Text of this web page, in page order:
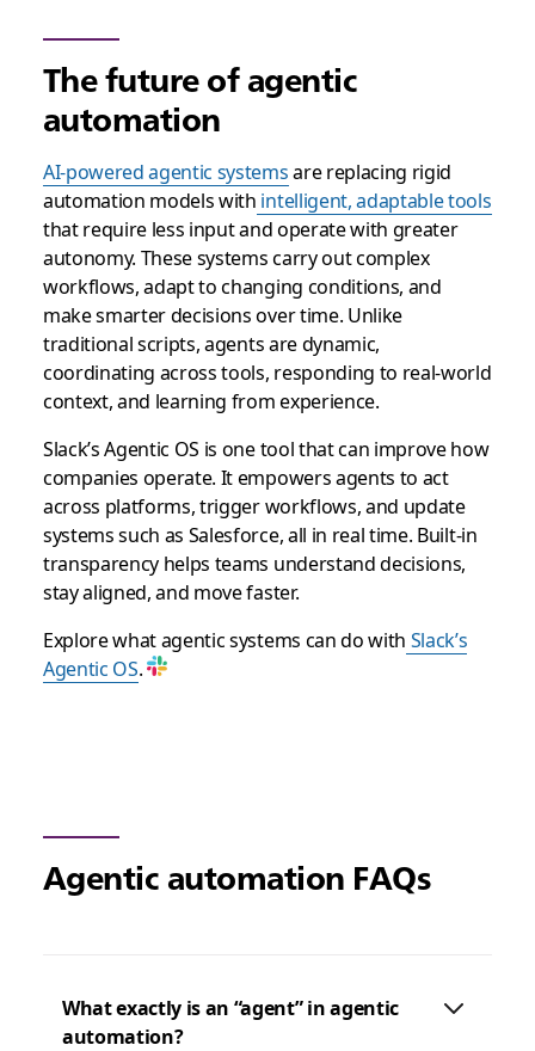
The future of agentic
automation
AI-powered agentic systemsare replacing rigid
automation models with intelligent, adaptable tools
that require less input and operate with greater
autonomy. These systems carry out complex
workflows, adapt to changing conditions, and
make smarter decisions over time. Unlike
traditional scripts, agents are dynamic,
coordinating across tools, responding to real-world
context, and learning from experience.
Slack’s Agentic OS is one tool that can improve how
companies operate. It empowers agents to act
across platforms, trigger workflows, and update
systems such as Salesforce, all in real time. Built-in
transparency helps teams understand decisions,
stay aligned, and move faster.
Explore what agentic systems can do with Slack’s
Agentic OS.
Agentic automation FAQs
What exactly is an “agent” in agentic
automation?